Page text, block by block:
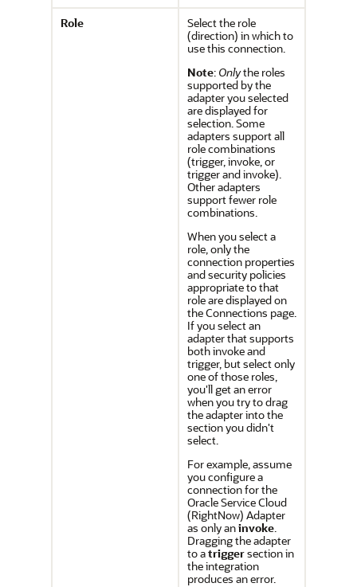
Role
Select the role
(direction) in which to
use this connection.
Note: Onlythe roles
supported by the
adapter you selected
are displayed for
selection. Some
adapters support all
role combinations
(trigger, invoke, or
trigger and invoke).
Other adapters
support fewer role
combinations.
When you select a
role, only the
connection properties
and security policies
appropriate to that
role are displayed on
the Connections page.
If you select an
adapter that supports
both invoke and
trigger, but select only
one of those roles,
you'll get an error
when you try to drag
the adapter into the
section you didn't
select.
For example, assume
you configure a
connection for the
Oracle Service Cloud
(RightNow) Adapter
as only aninvoke.
Dragging the adapter
to atriggersection in
the integration
produces an error.